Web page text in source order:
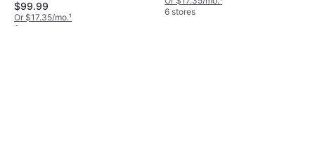
$99.99
Or $17.35/mo.¹
8 stores
6 stores